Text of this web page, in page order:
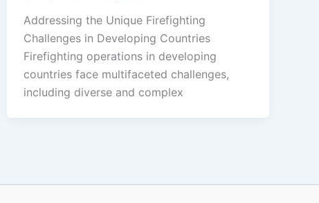
Addressing the Unique Firefighting
Challenges in Developing Countries
Firefighting operations in developing
countries face multifaceted challenges,
including diverse and complex